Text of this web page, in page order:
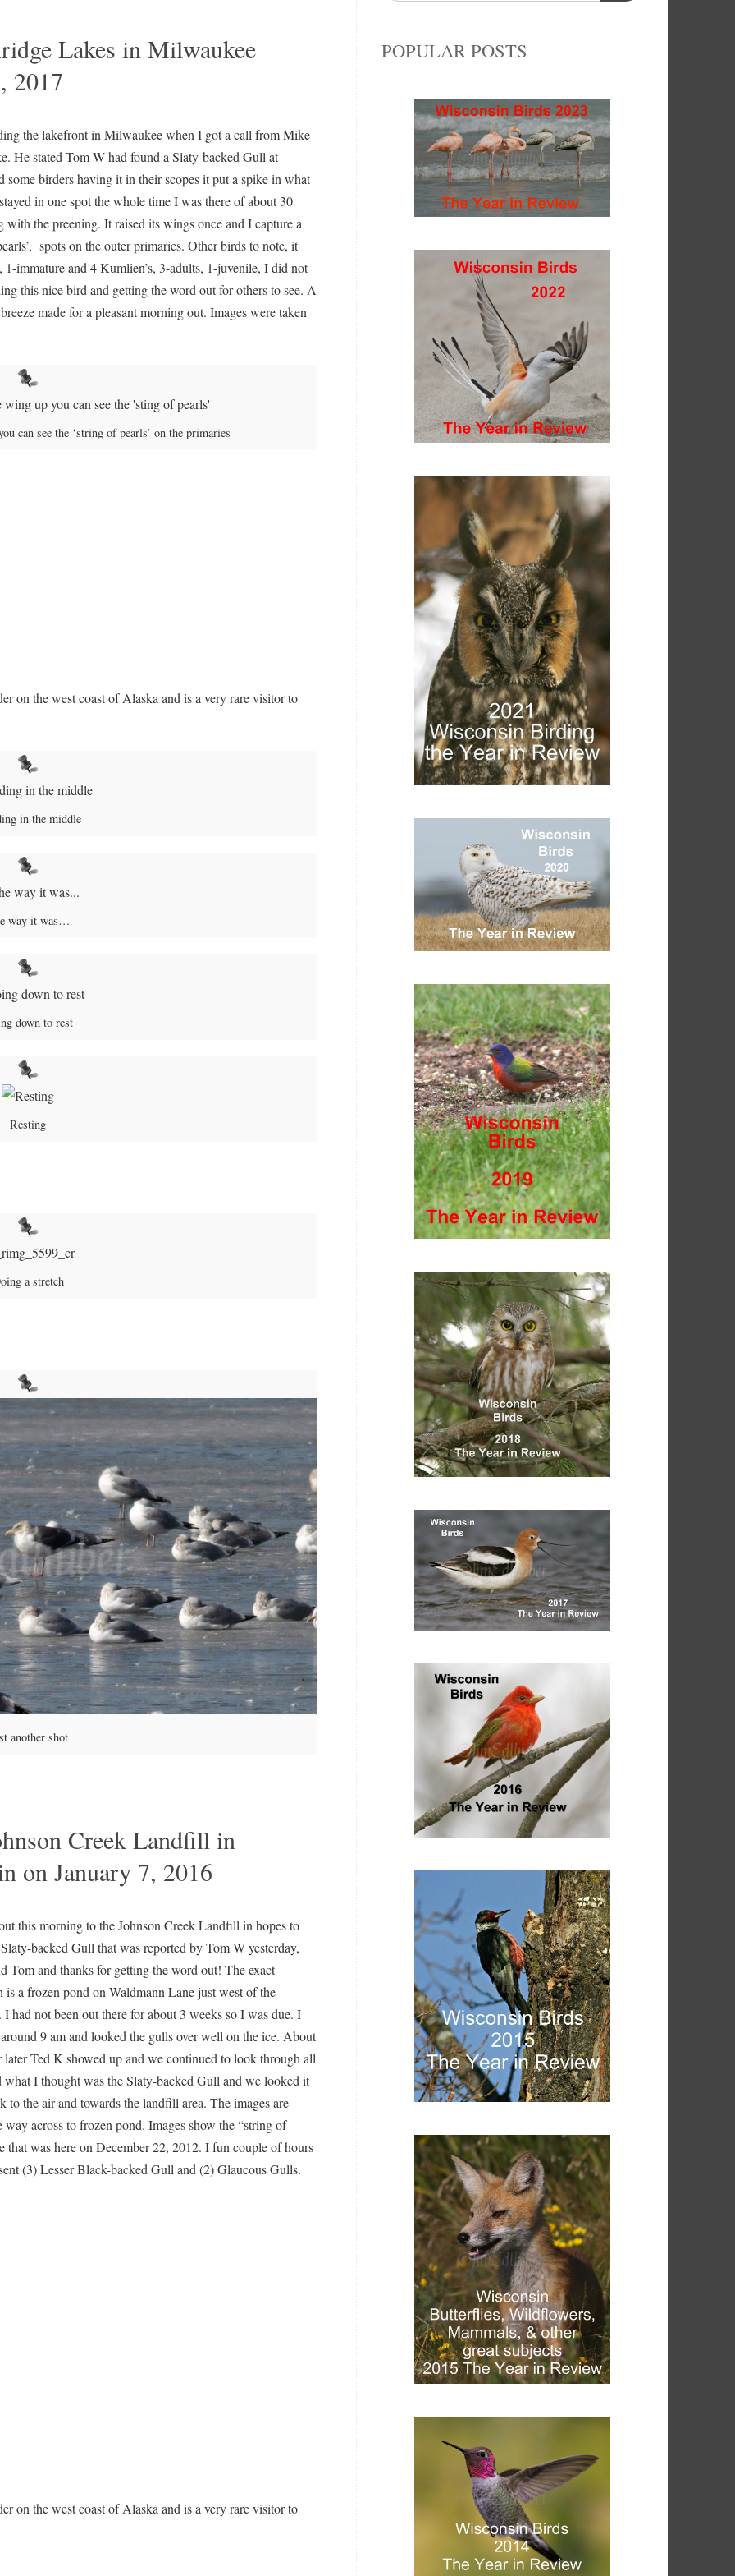
Lakes in Milwaukee
2017
the lakefront in Milwaukee when I got a call from Mike
He stated Tom W had found a Slaty-backed Gull at
birders having it in their scopes it put a spike in what
in one spot the whole time I was there of about 30
the preening. It raised its wings once and I capture a
spots on the outer primaries. Other birds to note, it
immature and 4 Kumlien’s, 3-adults, 1-juvenile, I did not
this nice bird and getting the word out for others to see. A
made for a pleasant morning out. Images were taken
can see the ‘string of pearls’ on the primaries
on the west coast of Alaska and is a very rare visitor to
in the middle
way it was…
down to rest
Resting
a stretch
another shot
Creek Landfill in
on January 7, 2016
this morning to the Johnson Creek Landfill in hopes to
backed Gull that was reported by Tom W yesterday,
Tom and thanks for getting the word out! The exact
is a frozen pond on Waldmann Lane just west of the
had not been out there for about 3 weeks so I was due. I
9 am and looked the gulls over well on the ice. About
later Ted K showed up and we continued to look through all
I thought was the Slaty-backed Gull and we looked it
the air and towards the landfill area. The images are
across to frozen pond. Images show the “string of
was here on December 22, 2012. I fun couple of hours
(3) Lesser Black-backed Gull and (2) Glaucous Gulls.
on the west coast of Alaska and is a very rare visitor to
POPULAR POSTS